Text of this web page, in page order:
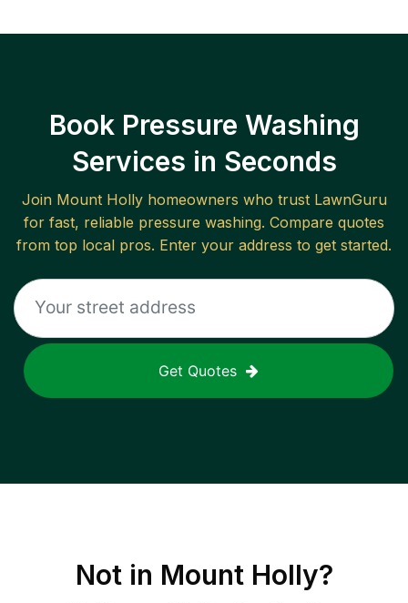
Book Pressure Washing
Services in Seconds
Join Mount Hollyhomeowners who trust LawnGuru
for fast, reliable pressure washing. Compare quotes
from top local pros. Enter your address to get started.
Get Quotes
Not in Mount Holly?